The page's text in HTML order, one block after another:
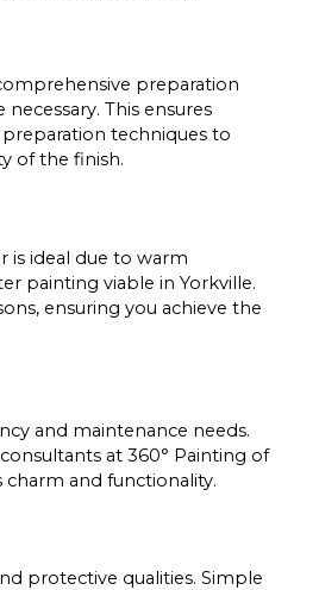
preparation
This ensures
techniques to
of the finish.
is ideal due to warm
painting viable in Yorkville.
ensuring you achieve the
and maintenance needs.
at 360° Painting of
charm and functionality.
protective qualities. Simple